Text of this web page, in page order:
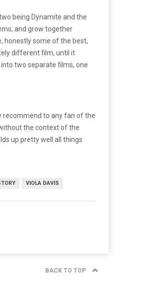
being Dynamite and the
and grow together
honestly some of the best,
different film, until it
two separate films, one
recommend to any fan of the
the context of the
up pretty well all things
VIOLA DAVIS
BACK TO TOP